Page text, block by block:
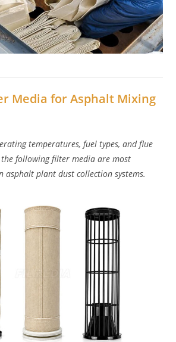
Media for Asphalt Mixing
temperatures, fuel types, and flue
following filter media are most
asphalt plant dust collection systems.